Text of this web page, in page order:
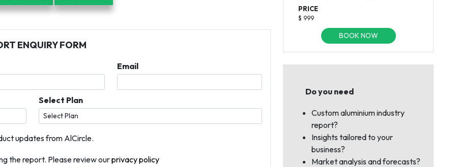
ENQUIRY FORM
Email
Select Plan
updates from AlCircle.
the report. Please review ourprivacy policy
PRICE
$ 999
BOOK NOW
Do you need
Custom aluminium industry
report?
Insights tailored to your
business?
Market analysis and forecasts?